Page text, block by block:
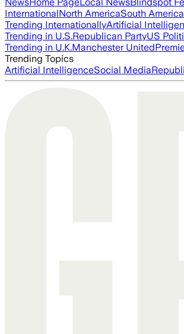
NewsHome PageLocal NewsBlindspot
InternationalNorth AmericaSouth America
Trending InternationallyArtificial
Trending in U.S.Republican PartyUS
Trending in U.K.Manchester United
Trending Topics
Artificial IntelligenceSocial Media